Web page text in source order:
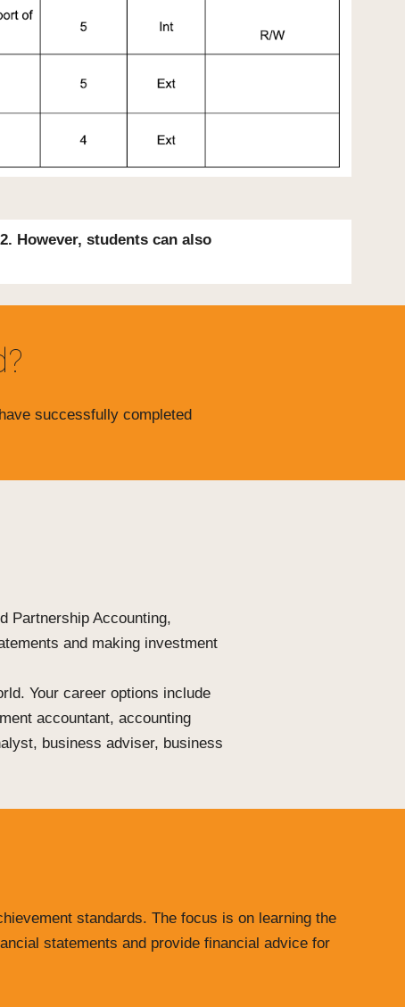
However, students can also
successfully completed
Partnership Accounting,
and making investment
Your career options include
accountant, accounting
business adviser, business
standards. The focus is on learning the
statements and provide financial advice for